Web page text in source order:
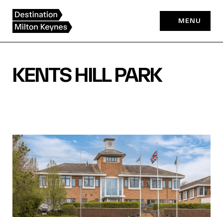
content
MENU
KENTS HILL PARK